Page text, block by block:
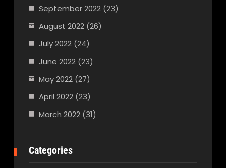
September 2022(23)
August 2022(26)
July 2022(24)
June 2022(23)
May 2022(27)
April 2022(23)
March 2022(31)
Categories